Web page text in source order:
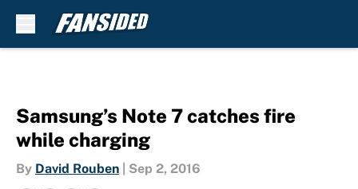
Samsung’s Note 7 catches fire
while charging
By David Rouben Sep 2, 2016